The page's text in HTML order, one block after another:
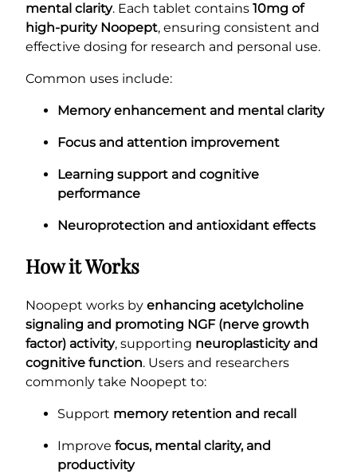
mental clarity. Each tablet contains 10mg of
high-purity Noopept, ensuring consistent and
effective dosing for research and personal use.
Common uses include:
Memory enhancement and mental clarity
Focus and attention improvement
Learning support and cognitive
performance
Neuroprotection and antioxidant effects
How it Works
Noopept works by enhancing acetylcholine
signaling and promoting NGF (nerve growth
factor) activity, supporting neuroplasticity and
cognitive function. Users and researchers
commonly take Noopept to:
Support memory retention and recall
Improve focus, mental clarity, and
productivity